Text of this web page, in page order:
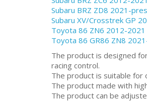
Subaru BRZ ZD8 2021-
Subaru XV/Crosstrek GP
Toyota 86 ZN6 2012-2021
Toyota 86 GR86 ZN8
The product is designed
racing control.
The product is suitable for
The product made with
The product can be